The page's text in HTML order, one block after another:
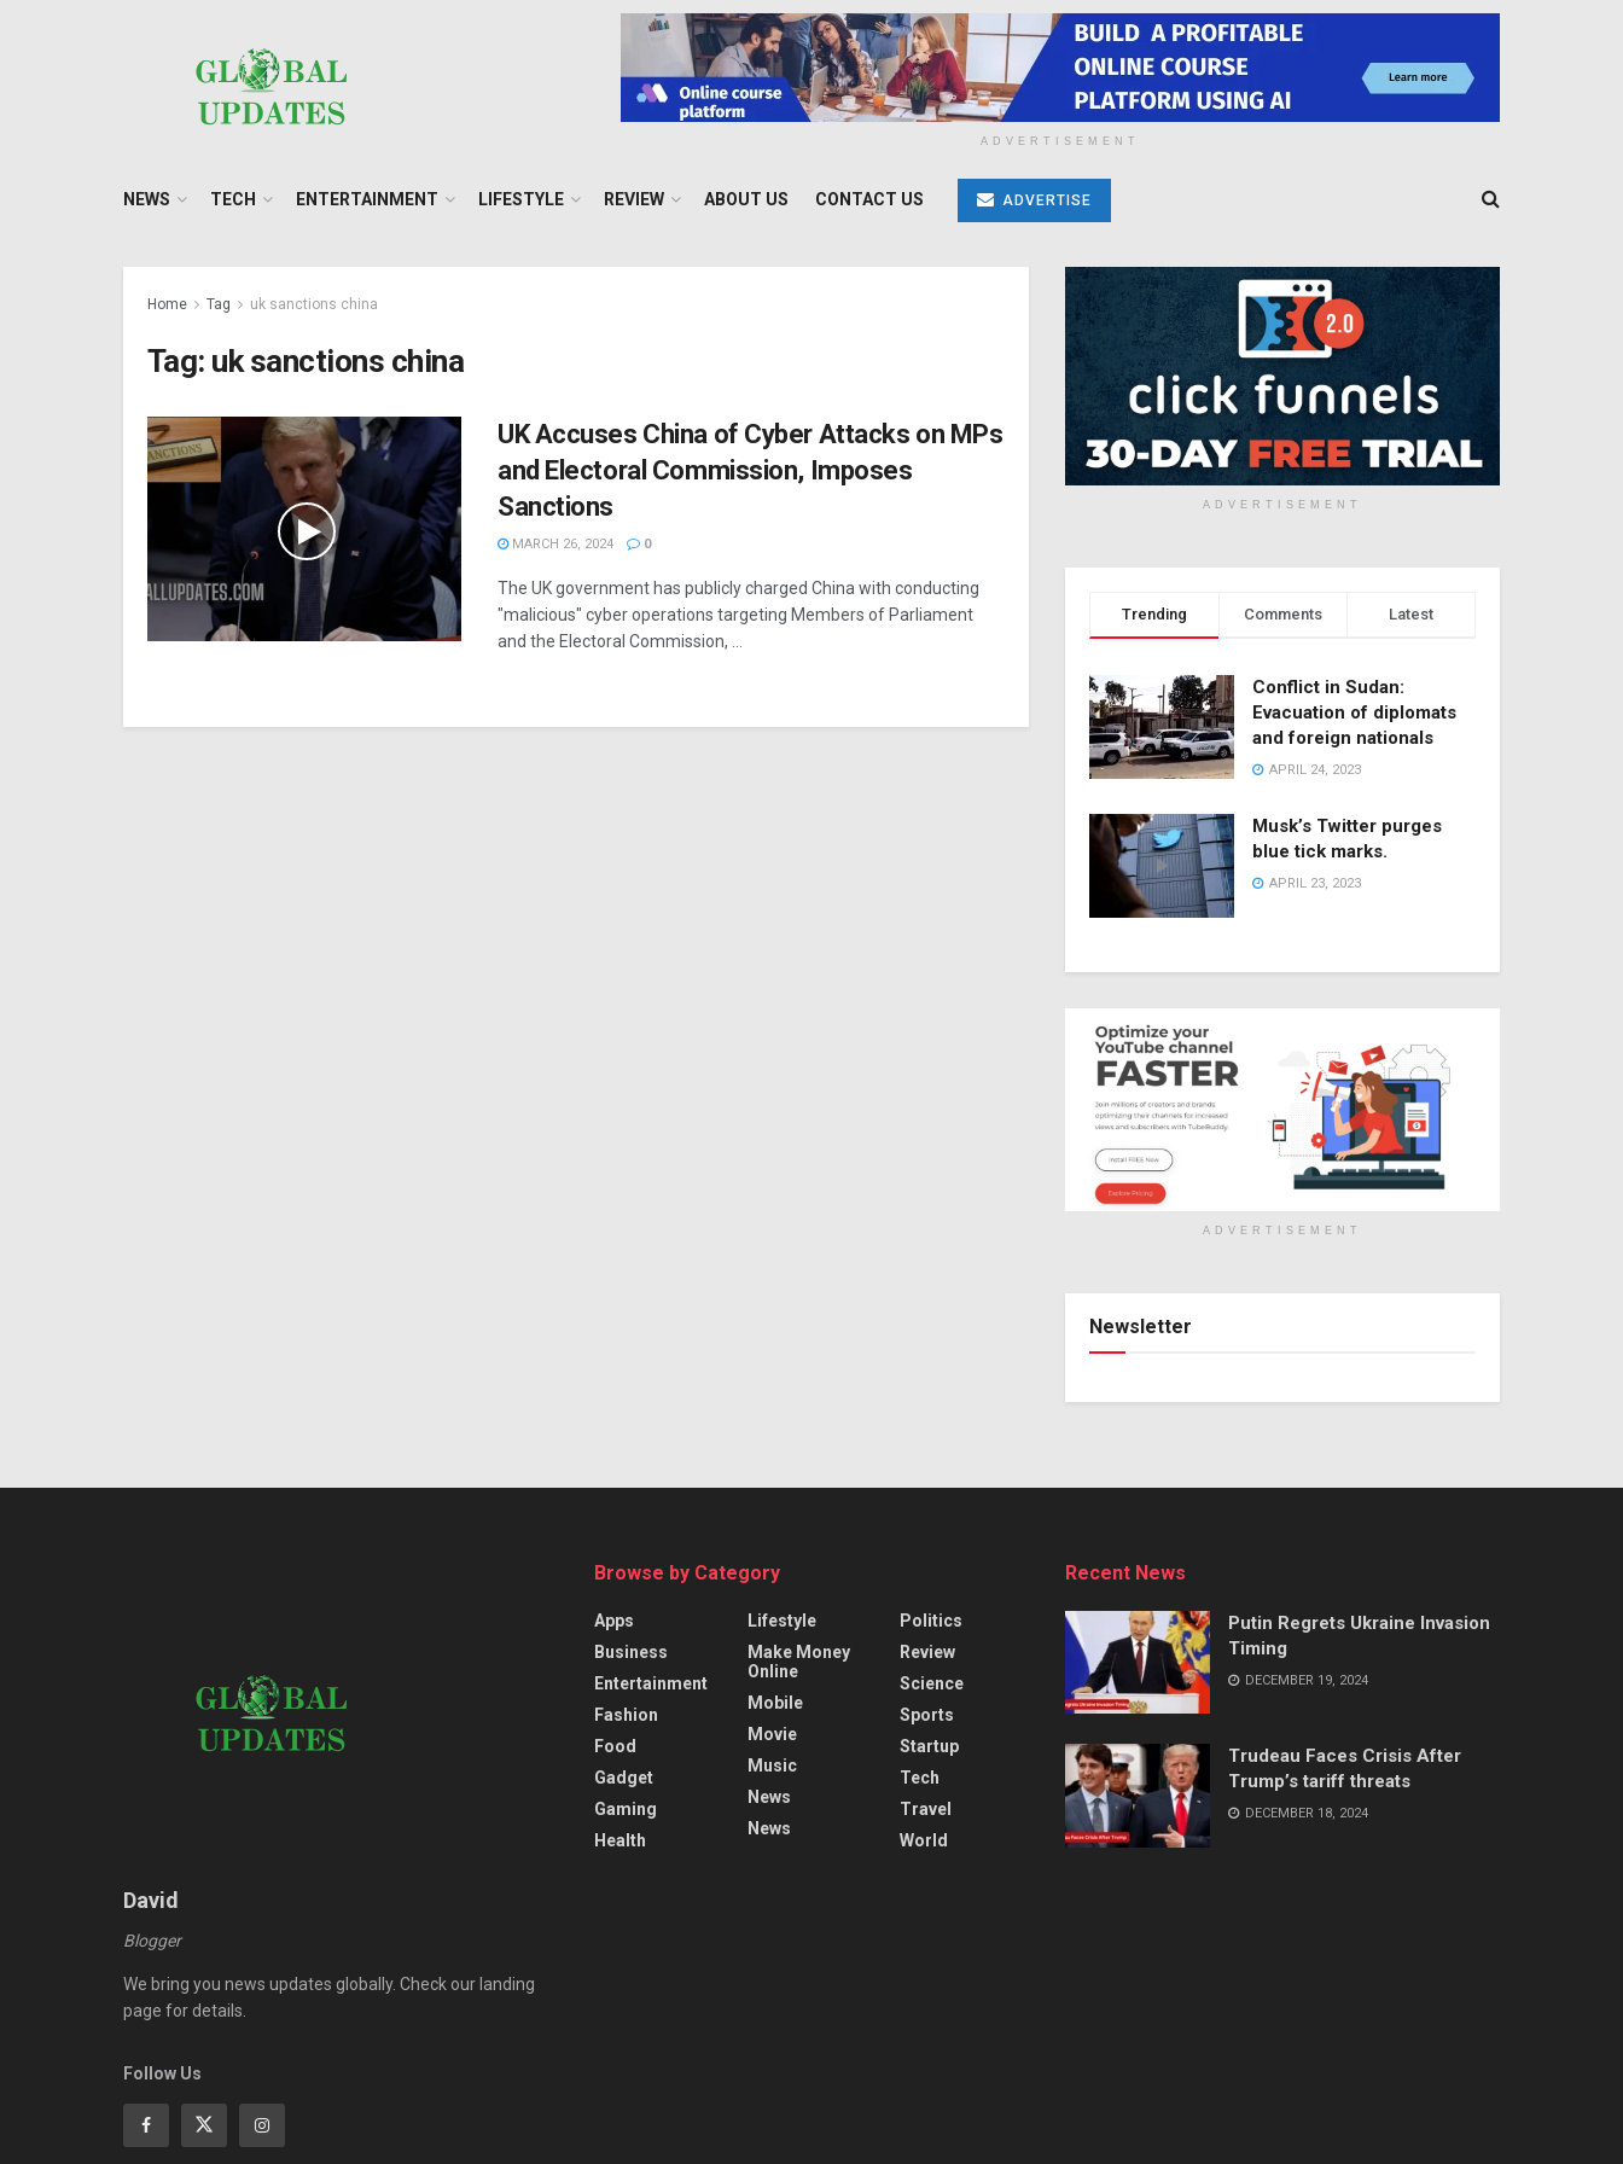
ADVERTISEMENT
NEWS TECH ENTERTAINMENT LIFESTYLE REVIEW ABOUT US CONTACT US ADVERTISE
Home Tag uk sanctions china
Tag: uk sanctions china
UK Accuses China of Cyber Attacks on MPs
and Electoral Commission, Imposes
Sanctions
MARCH 26, 2024 0
The UK government has publicly charged China with conducting
"malicious" cyber operations targeting Members of Parliament
and the Electoral Commission, ...
ADVERTISEMENT
Trending Comments Latest
Conflict in Sudan:
Evacuation of diplomats
and foreign nationals
APRIL 24, 2023
Musk’s Twitter purges
blue tick marks.
APRIL 23, 2023
ADVERTISEMENT
Newsletter
David
Blogger
We bring you news updates globally. Check our landing
page for details.
Follow Us
Browse by Category
Apps
Business
Entertainment
Fashion
Food
Gadget
Gaming
Health
Lifestyle
Make Money
Online
Mobile
Movie
Music
News
News
Politics
Review
Science
Sports
Startup
Tech
Travel
World
Recent News
Putin Regrets Ukraine Invasion
Timing
DECEMBER 19, 2024
Trudeau Faces Crisis After
Trump’s tariff threats
DECEMBER 18, 2024